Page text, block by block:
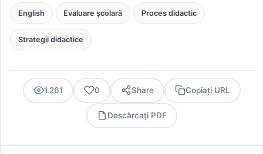
English Evaluare școlară Proces didactic
Strategii didactice
1.261 0 Share Copiați URL
Descărcați PDF